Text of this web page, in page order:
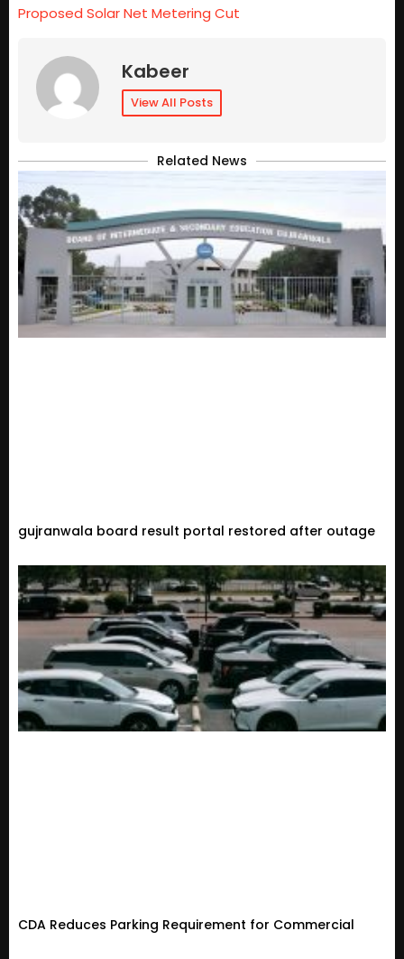
Proposed Solar Net Metering Cut
Kabeer
View All Posts
Related News
gujranwala board result portal restored after outage
CDA Reduces Parking Requirement for Commercial